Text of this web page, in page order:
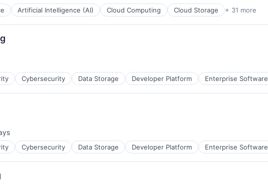
Artificial Intelligence (AI) Cloud Computing Cloud Storage + 31 more
Cybersecurity Data Storage Developer Platform Enterprise Software
Cybersecurity Data Storage Developer Platform Enterprise Software